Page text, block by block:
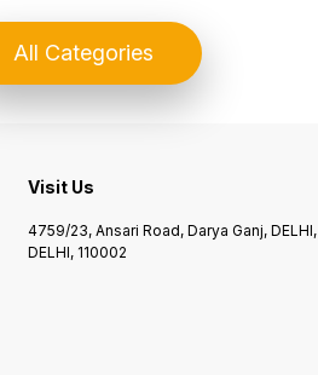
All Categories
Visit Us
4759/23, Ansari Road, Darya Ganj, DELHI,
DELHI, 110002